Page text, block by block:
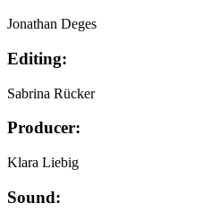
Jonathan Deges
Editing:
Sabrina Rücker
Producer:
Klara Liebig
Sound: